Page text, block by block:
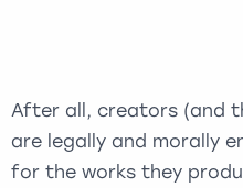
After all, creators (and
are legally and morally
for the works they